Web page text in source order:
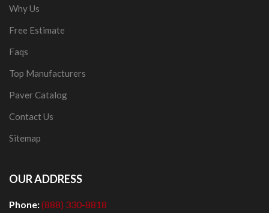
Why Us
Free Estimate
Faqs
Top Manufacturers
Paver Catalog
Contact Us
Sitemap
OUR ADDRESS
Phone:(888) 330-8818